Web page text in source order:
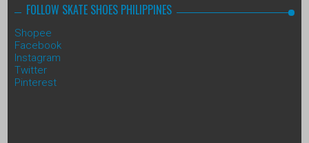
FOLLOW SKATE SHOES PHILIPPINES
Shopee
Facebook
Instagram
Twitter
Pinterest